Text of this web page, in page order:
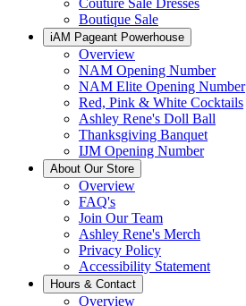
Couture Sale Dresses
Boutique Sale
iAM Pageant Powerhouse
Overview
NAM Opening Number
NAM Elite Opening Number
Red, Pink & White Cocktails
Ashley Rene's Doll Ball
Thanksgiving Banquet
IJM Opening Number
About Our Store
Overview
FAQ's
Join Our Team
Ashley Rene's Merch
Privacy Policy
Accessibility Statement
Hours & Contact
Overview